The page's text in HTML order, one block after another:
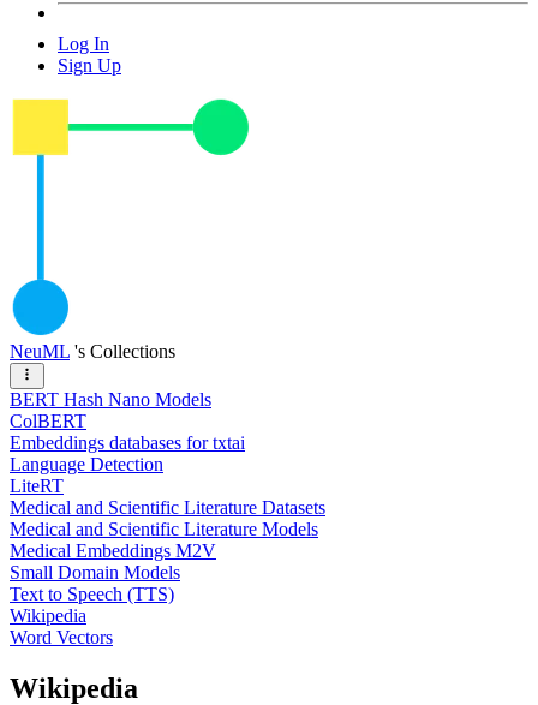
Log In
Sign Up
NeuML 's Collections
BERT Hash Nano Models
ColBERT
Embeddings databases for txtai
Language Detection
LiteRT
Medical and Scientific Literature Datasets
Medical and Scientific Literature Models
Medical Embeddings M2V
Small Domain Models
Text to Speech (TTS)
Wikipedia
Word Vectors
Wikipedia